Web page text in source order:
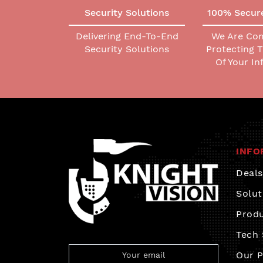
Security Solutions
Delivering End-To-End
Security Solutions
100%
We Are
Protecting
Of Your
Deals
Tech
Our